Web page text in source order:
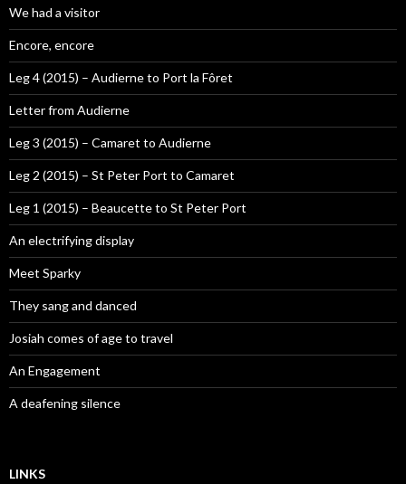
We had a visitor
Encore, encore
Leg 4 (2015) – Audierne to Port la Fôret
Letter from Audierne
Leg 3 (2015) – Camaret to Audierne
Leg 2 (2015) – St Peter Port to Camaret
Leg 1 (2015) – Beaucette to St Peter Port
An electrifying display
Meet Sparky
They sang and danced
Josiah comes of age to travel
An Engagement
A deafening silence
LINKS